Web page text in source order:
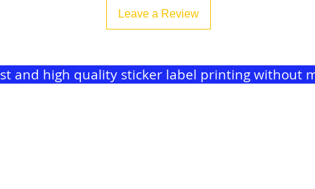
Leave a Review
and high quality sticker label printing without